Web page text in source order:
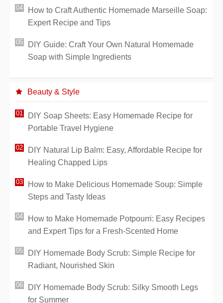
How to Craft Authentic Homemade Marseille Soap:
Expert Recipe and Tips
DIY Guide: Craft Your Own Natural Homemade
Soap with Simple Ingredients
Beauty & Style
DIY Soap Sheets: Easy Homemade Recipe for
Portable Travel Hygiene
DIY Natural Lip Balm: Easy, Affordable Recipe for
Healing Chapped Lips
How to Make Delicious Homemade Soup: Simple
Steps and Tasty Ideas
How to Make Homemade Potpourri: Easy Recipes
and Expert Tips for a Fresh-Scented Home
DIY Homemade Body Scrub: Simple Recipe for
Radiant, Nourished Skin
DIY Homemade Body Scrub: Silky Smooth Legs
for Summer